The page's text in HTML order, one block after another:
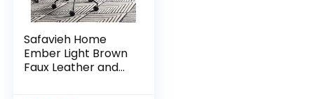
Safavieh Home
Ember Light Brown
Faux Leather and